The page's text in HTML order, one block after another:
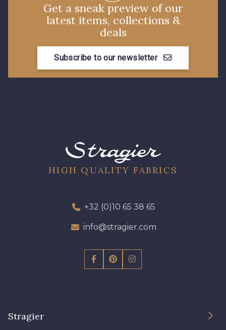
Get a sneak preview of our
latest items, collections &
deals
Subscribe to our newsletter
HIGH QUALITY FABRICS
+32 (0)10 65 38 65
info@stragier.com
Stragier